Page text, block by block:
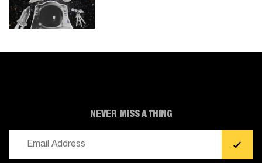
NEVER MISS A THING